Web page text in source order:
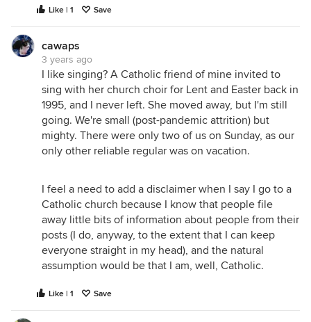
Like | 1 Save
cawaps
3 years ago
I like singing? A Catholic friend of mine invited to
sing with her church choir for Lent and Easter back in
1995, and I never left. She moved away, but I'm still
going. We're small (post-pandemic attrition) but
mighty. There were only two of us on Sunday, as our
only other reliable regular was on vacation.
I feel a need to add a disclaimer when I say I go to a
Catholic church because I know that people file
away little bits of information about people from their
posts (I do, anyway, to the extent that I can keep
everyone straight in my head), and the natural
assumption would be that I am, well, Catholic.
Like | 1 Save